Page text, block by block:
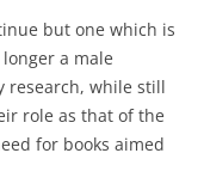
but one which is
a male
research, while still
role as that of the
for books aimed